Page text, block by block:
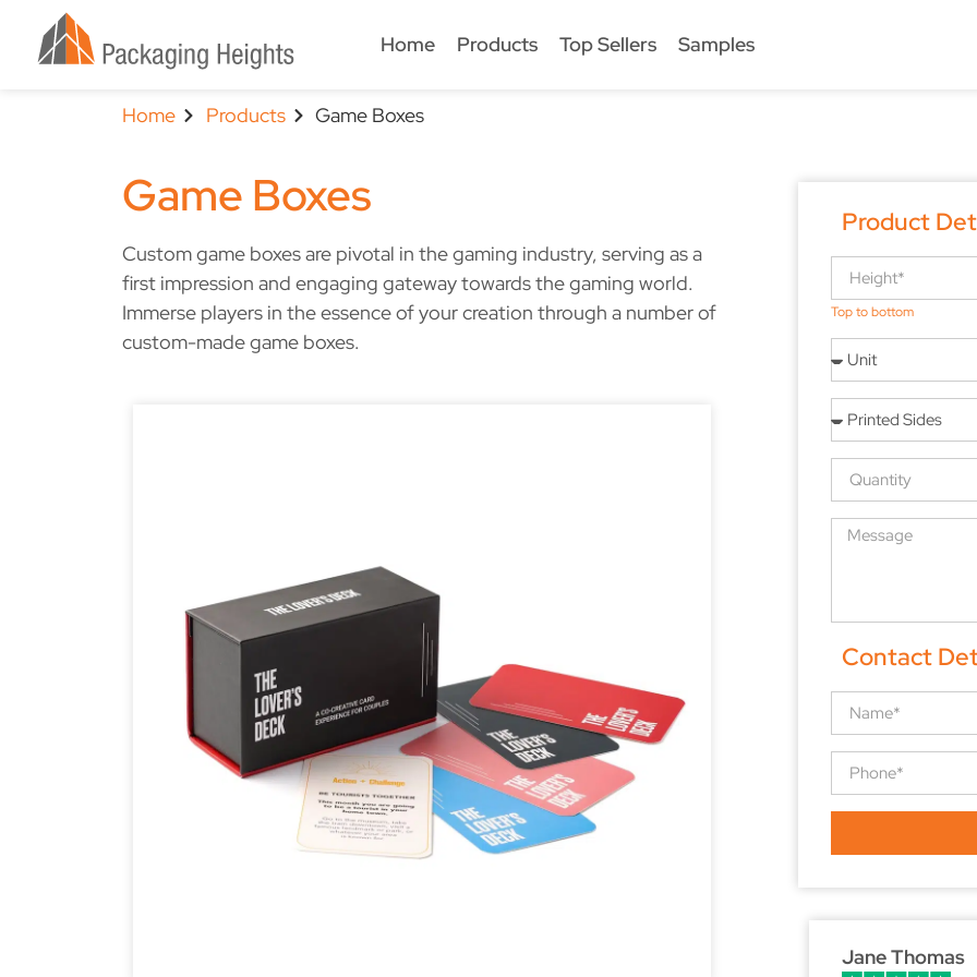
Home Products Top Sellers Samples
Home Products Game Boxes
Game Boxes
Custom game boxes are pivotal in the gaming industry, serving as a
first impression and engaging gateway towards the gaming world.
Immerse players in the essence of your creation through a number of
custom-made game boxes.
Product
Contact
Jane Thomas